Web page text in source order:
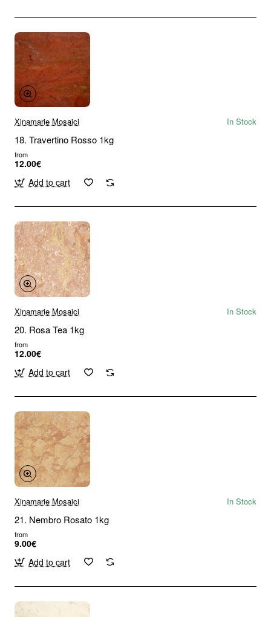
Xinamarie Mosaici In Stock
18. Travertino Rosso 1kg
from
12.00€
Add to cart
Xinamarie Mosaici In Stock
20. Rosa Tea 1kg
from
12.00€
Add to cart
Xinamarie Mosaici In Stock
21. Nembro Rosato 1kg
from
9.00€
Add to cart